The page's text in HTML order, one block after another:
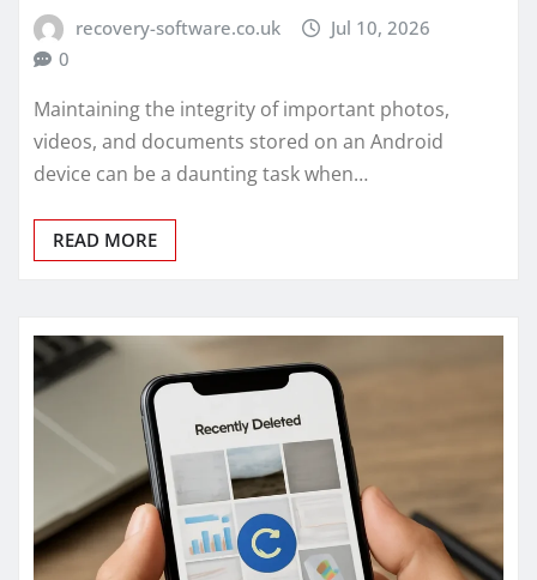
recovery-software.co.uk
Jul 10, 2026
0
Maintaining the integrity of important photos,
videos, and documents stored on an Android
device can be a daunting task when…
READ MORE